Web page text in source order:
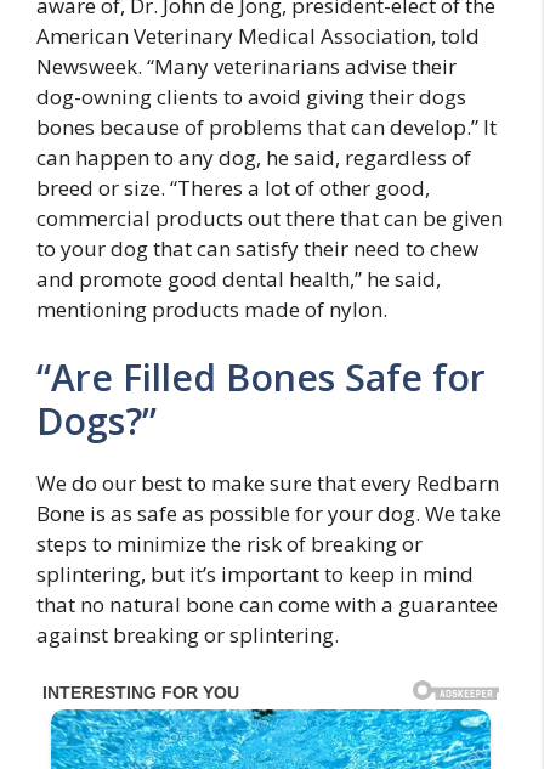
aware of, Dr. John de Jong, president-elect of the
American Veterinary Medical Association, told
Newsweek. “Many veterinarians advise their
dog-owning clients to avoid giving their dogs
bones because of problems that can develop.” It
can happen to any dog, he said, regardless of
breed or size. “Theres a lot of other good,
commercial products out there that can be given
to your dog that can satisfy their need to chew
and promote good dental health,” he said,
mentioning products made of nylon.
“Are Filled Bones Safe for
Dogs?”
We do our best to make sure that every Redbarn
Bone is as safe as possible for your dog. We take
steps to minimize the risk of breaking or
splintering, but it’s important to keep in mind
that no natural bone can come with a guarantee
against breaking or splintering.